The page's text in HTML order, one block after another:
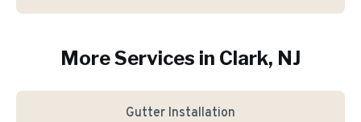
More Services in Clark, NJ
Gutter Installation